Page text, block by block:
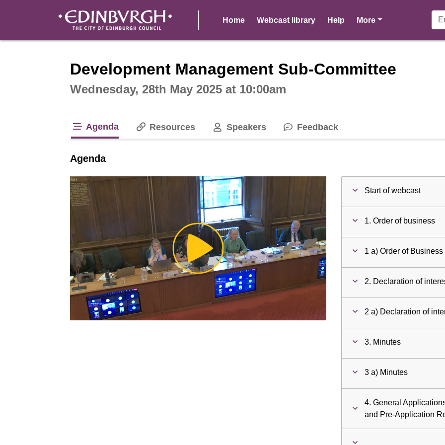
Home Webcast library Help Morepages
Development Management Sub-Committee
Wednesday, 28th May 2025 at 10:00am
Agenda Resources Speakers Feedback
Agenda
Play
Video
Start of webcast
1. Order of business
1 a) Order of Business
2. Declaration of
2 a) Declaration of
3. Minutes
3 a) Minutes
4. General
and Pre-Application